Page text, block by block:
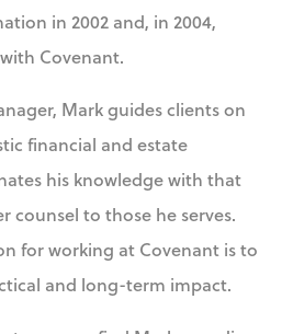
in 2002 and, in 2004,
Covenant.
Mark guides clients on
financial and estate
his knowledge with that
counsel to those he serves.
for working at Covenant is to
and long-term impact.